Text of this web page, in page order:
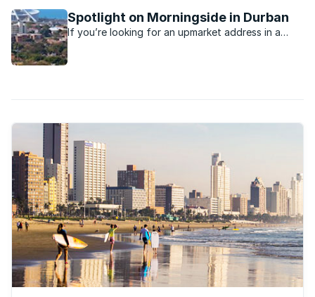
road the suburb is dominated by sectional title ...
Spotlight on Morningside in Durban
If you’re looking for an upmarket address in a